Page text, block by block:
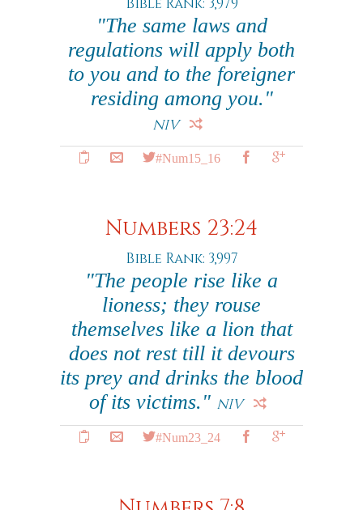
"The same laws and
regulations will apply both
to you and to the foreigner
residing among you."
NIV
#Num15_16
Numbers 23:24
Bible Rank: 3,997
"The people rise like a
lioness; they rouse
themselves like a lion that
does not rest till it devours
its prey and drinks the blood
of its victims." NIV
#Num23_24